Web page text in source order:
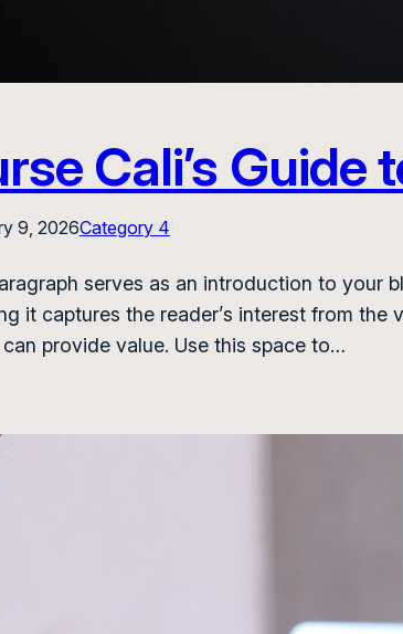
Cali’s
9, 2026Category 4
serves as an introduction to your
it captures the reader’s interest from
provide value. Use this space to…